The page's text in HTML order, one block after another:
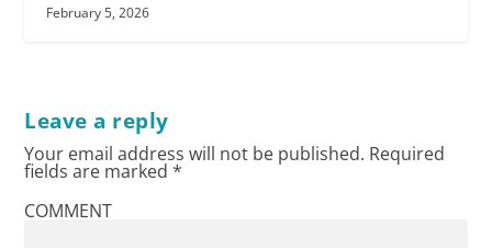
February 5, 2026
Leave a reply
Your email address will not be published. Required
fields are marked*
COMMENT